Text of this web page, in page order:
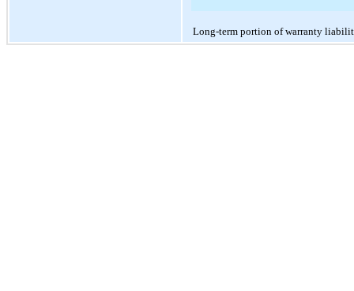
Long-term portion of warranty